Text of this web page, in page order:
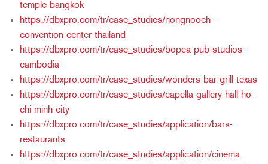
temple-bangkok
https://dbxpro.com/tr/case_studies/nongnooch-
convention-center-thailand
https://dbxpro.com/tr/case_studies/bopea-pub-studios-
cambodia
https://dbxpro.com/tr/case_studies/wonders-bar-grill-texas
https://dbxpro.com/tr/case_studies/capella-gallery-hall-ho-
chi-minh-city
https://dbxpro.com/tr/case_studies/application/bars-
restaurants
https://dbxpro.com/tr/case_studies/application/cinema